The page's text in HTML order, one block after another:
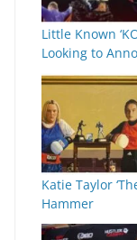
Little Known
Looking to
Katie Taylor
Hammer